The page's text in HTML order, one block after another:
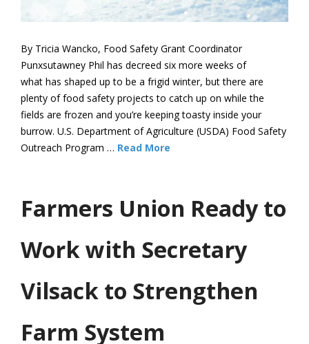
By Tricia Wancko, Food Safety Grant Coordinator
Punxsutawney Phil has decreed six more weeks of
what has shaped up to be a frigid winter, but there are
plenty of food safety projects to catch up on while the
fields are frozen and you’re keeping toasty inside your
burrow. U.S. Department of Agriculture (USDA) Food Safety
Outreach Program … Read More
Farmers Union Ready to
Work with Secretary
Vilsack to Strengthen
Farm System